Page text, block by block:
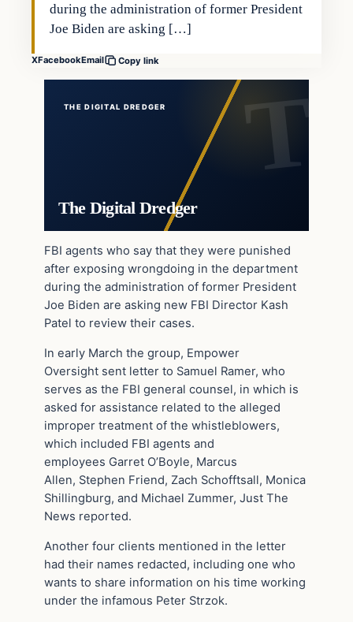
during the administration of former President
Joe Biden are asking […]
XFacebookEmail Copy link
THE DIGITAL DREDGER
The Digital Dredger
FBI agents who say that they were punished
after exposing wrongdoing in the department
during the administration of former President
Joe Biden are asking new FBI Director Kash
Patel to review their cases.
In early March the group, Empower
Oversight sent letter to Samuel Ramer, who
serves as the FBI general counsel, in which is
asked for assistance related to the alleged
improper treatment of the whistleblowers,
which included FBI agents and
employees Garret O’Boyle, Marcus
Allen, Stephen Friend, Zach Schofftsall, Monica
Shillingburg, and Michael Zummer, Just The
News reported.
Another four clients mentioned in the letter
had their names redacted, including one who
wants to share information on his time working
under the infamous Peter Strzok.